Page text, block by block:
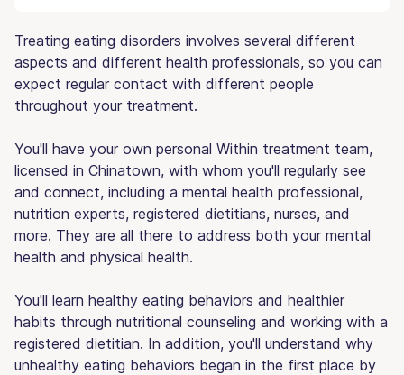
Treating eating disorders involves several different
aspects and different health professionals, so you can
expect regular contact with different people
throughout your treatment.
You'll have your own personal Within treatment team,
licensed in Chinatown, with whom you'll regularly see
and connect, including a mental health professional,
nutrition experts, registered dietitians, nurses, and
more. They are all there to address both your mental
health and physical health.
You'll learn healthy eating behaviors and healthier
habits through nutritional counseling and working with a
registered dietitian. In addition, you'll understand why
unhealthy eating behaviors began in the first place by